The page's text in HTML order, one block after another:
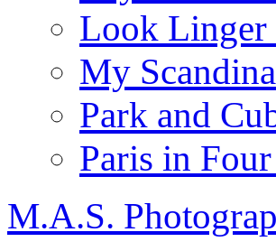
Look Linger
My
Park and
Paris in
M.A.S.